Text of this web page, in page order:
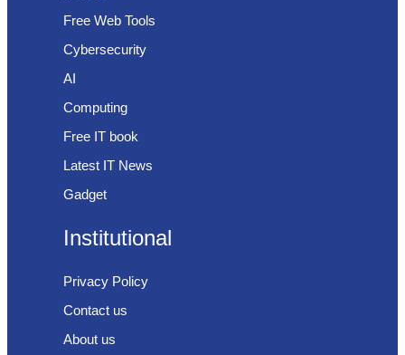
Free Web Tools
Cybersecurity
AI
Computing
Free IT book
Latest IT News
Gadget
Institutional
Privacy Policy
Contact us
About us